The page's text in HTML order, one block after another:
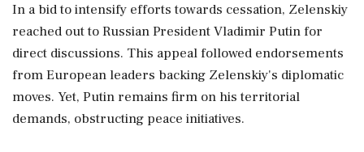
In a bid to intensify efforts towards cessation, Zelenskiy
reached out to Russian President Vladimir Putin for
direct discussions. This appeal followed endorsements
from European leaders backing Zelenskiy's diplomatic
moves. Yet, Putin remains firm on his territorial
demands, obstructing peace initiatives.